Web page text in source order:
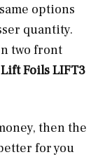
options
quantity.
two front
Lift Foils LIFT3
then the
for you